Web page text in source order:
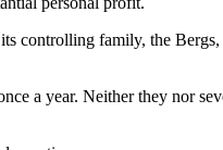
controlling family, the
a year. Neither they nor